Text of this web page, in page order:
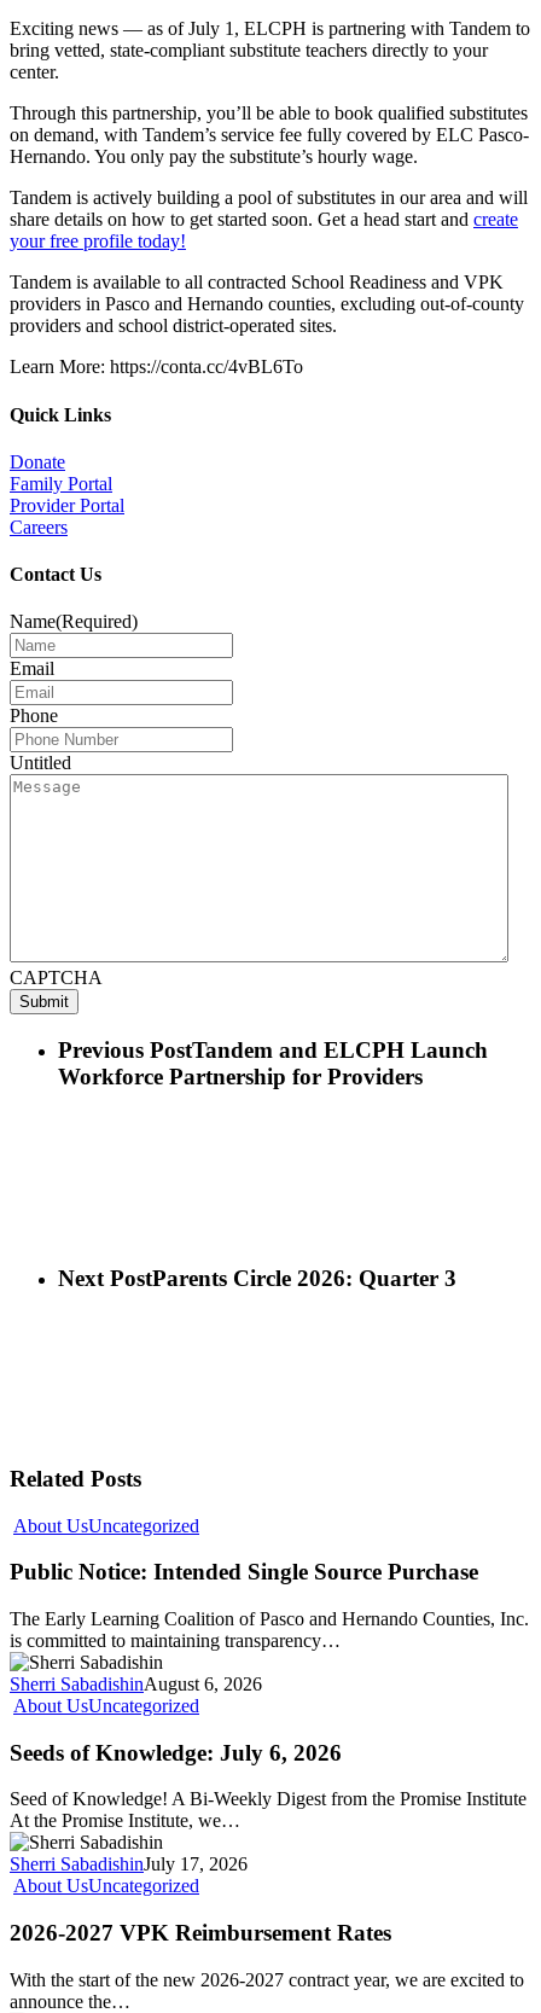
Exciting news — as of July 1, ELCPH is partnering with Tandem to
bring vetted, state-compliant substitute teachers directly to your
center.
Through this partnership, you’ll be able to book qualified substitutes
on demand, with Tandem’s service fee fully covered by ELC Pasco-
Hernando. You only pay the substitute’s hourly wage.
Tandem is actively building a pool of substitutes in our area and will
share details on how to get started soon. Get a head start and create
your free profile today!
Tandem is available to all contracted School Readiness and VPK
providers in Pasco and Hernando counties, excluding out-of-county
providers and school district-operated sites.
Learn More: https://conta.cc/4vBL6To
Quick Links
Donate
Family Portal
Provider Portal
Careers
Contact Us
Name(Required)
Email
Phone
Untitled
CAPTCHA
Previous PostTandem and ELCPH Launch
Workforce Partnership for Providers
Next PostParents Circle 2026: Quarter 3
Related Posts
About UsUncategorized
Public Notice: Intended Single Source Purchase
The Early Learning Coalition of Pasco and Hernando Counties, Inc.
is committed to maintaining transparency…
Sherri SabadishinAugust 6, 2026
About UsUncategorized
Seeds of Knowledge: July 6, 2026
Seed of Knowledge! A Bi-Weekly Digest from the Promise Institute
At the Promise Institute, we…
Sherri SabadishinJuly 17, 2026
About UsUncategorized
2026-2027 VPK Reimbursement Rates
With the start of the new 2026-2027 contract year, we are excited to
announce the…